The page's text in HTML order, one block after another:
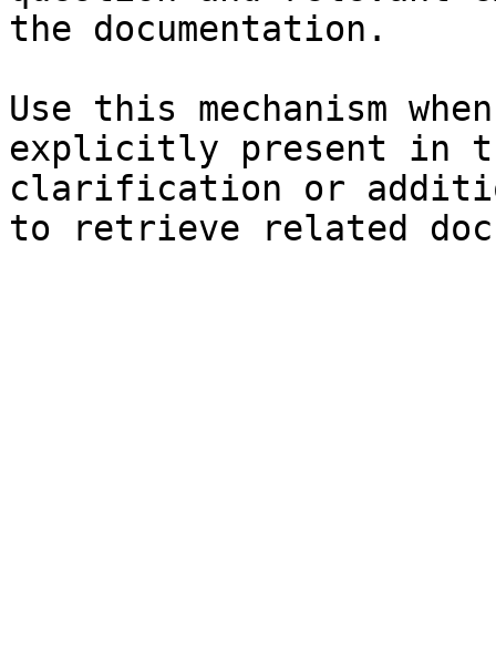
the documentation.
Use this mechanism
explicitly present in
clarification or